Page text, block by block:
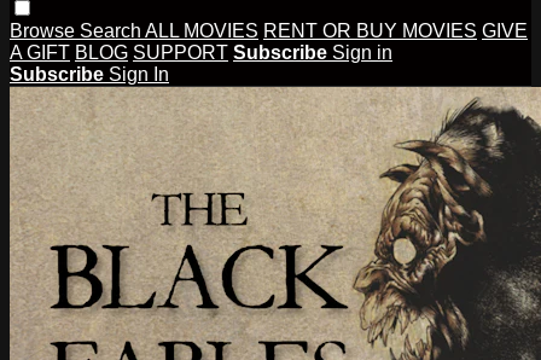
Browse Search ALL MOVIES RENT OR BUY MOVIES GIVE
A GIFT BLOG SUPPORT Subscribe Sign in
Subscribe Sign In